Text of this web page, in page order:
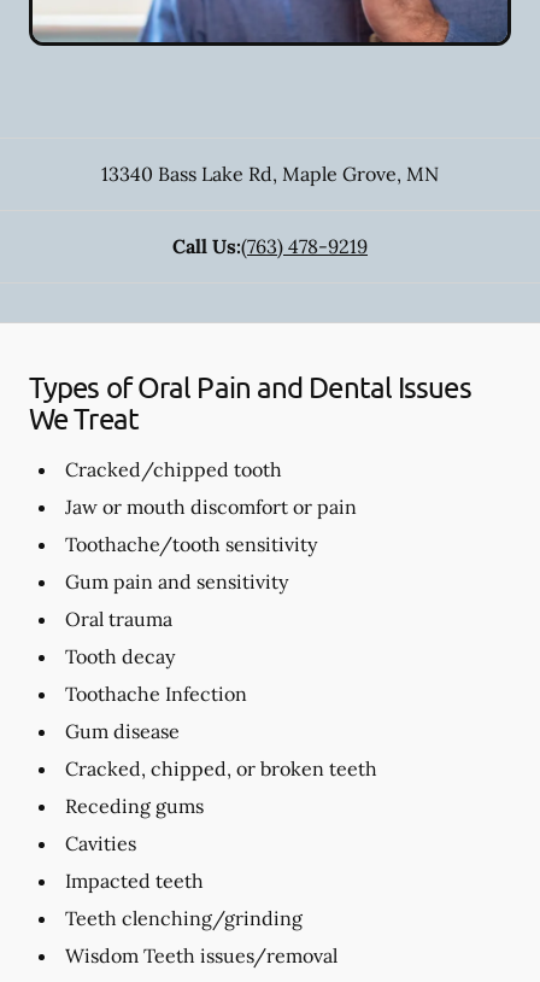
13340 Bass Lake Rd, Maple Grove, MN
Call Us:(763) 478-9219
Types of Oral Pain and Dental Issues
We Treat
Cracked/chipped tooth
Jaw or mouth discomfort or pain
Toothache/tooth sensitivity
Gum pain and sensitivity
Oral trauma
Tooth decay
Toothache Infection
Gum disease
Cracked, chipped, or broken teeth
Receding gums
Cavities
Impacted teeth
Teeth clenching/grinding
Wisdom Teeth issues/removal